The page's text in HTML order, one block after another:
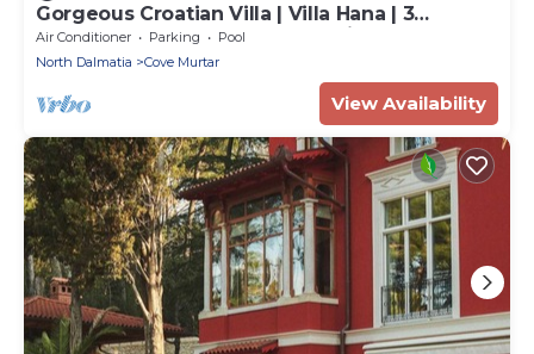
Gorgeous Croatian Villa | Villa Hana | 3
Bedrooms | Heated Pool | Mooring
Air Conditioner Parking
Pool
North Dalmatia
Cove Murtar
View Availability